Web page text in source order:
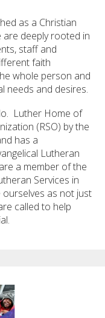
as a Christian
are deeply rooted in
staff and
faith
whole person and
needs and desires.
Luther Home of
(RSO) by the
has a
Lutheran
a member of the
Services in
ourselves as not just
called to help